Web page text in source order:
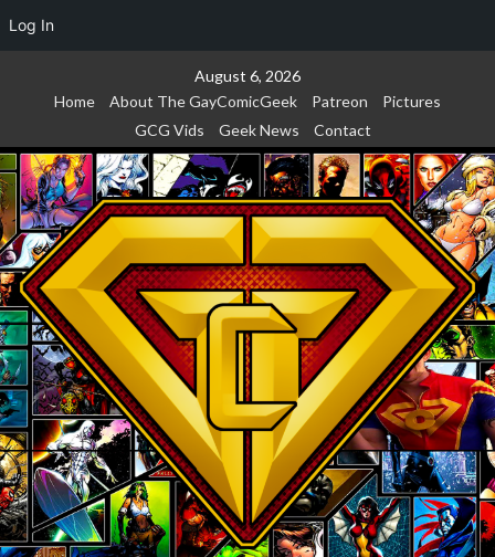
Log In
August 6, 2026
Home
About The GayComicGeek Patreon
Pictures
GCG Vids
Geek News Contact